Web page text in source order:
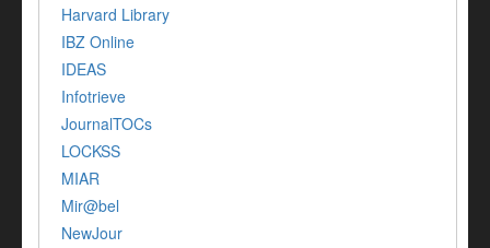
Harvard Library
IBZ Online
IDEAS
Infotrieve
JournalTOCs
LOCKSS
MIAR
Mir@bel
NewJour